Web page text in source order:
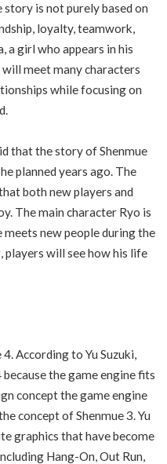
story is not purely based on
loyalty, teamwork,
a girl who appears in his
meet many characters
while focusing on
that the story of Shenmue
planned years ago. The
both new players and
The main character Ryo is
meets new people during the
will see how his life
According to Yu Suzuki,
the game engine fits
concept the game engine
concept of Shenmue 3. Yu
graphics that have become
Hang-On, Out Run,